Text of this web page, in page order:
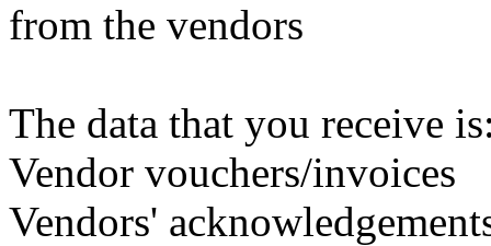
from the vendors
The data that you receive
Vendor vouchers/invoices
Vendors'